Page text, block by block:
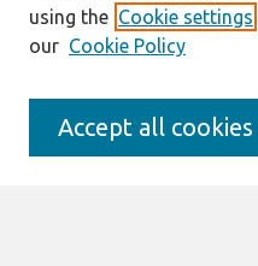
IS for Practitioners Resources
Editorial Board
Best of CAIS
Past Editors-in-Chief
using the Cookie settings
our Cookie Policy
Accept all cookies